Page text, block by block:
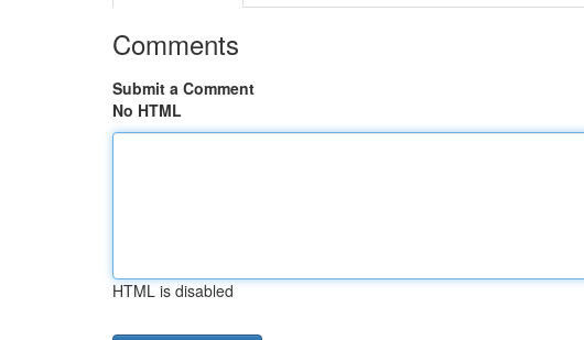
Comments
Submit a Comment
No HTML
HTML is disabled